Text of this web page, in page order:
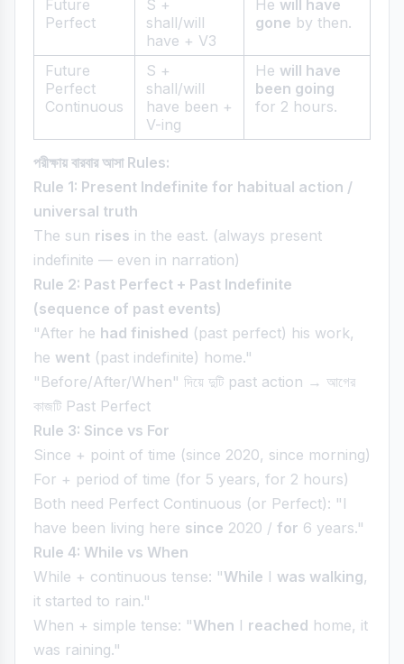
Future
Perfect
S +
shall/will
have + V3
He will have
gone by then.
Future
Perfect
Continuous
S +
shall/will
have been +
V-ing
He will have
been going
for 2 hours.
পরীক্ষায় বারবার আসা Rules:
Rule 1: Present Indefinite for habitual action /
universal truth
The sun rises in the east. (always present
indefinite — even in narration)
Rule 2: Past Perfect + Past Indefinite
(sequence of past events)
"After he had finished (past perfect) his work,
he went (past indefinite) home."
"Before/After/When" দিয়ে দুটি past action → আগের
কাজটি Past Perfect
Rule 3: Since vs For
Since + point of time (since 2020, since morning)
For + period of time (for 5 years, for 2 hours)
Both need Perfect Continuous (or Perfect): "I
have been living here since 2020 / for 6 years."
Rule 4: While vs When
While + continuous tense: "While I was walking,
it started to rain."
When + simple tense: "When I reached home, it
was raining."